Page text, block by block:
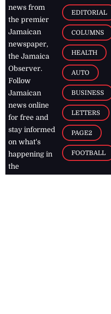
news from
the premier
Jamaican
newspaper,
the Jamaica
Observer.
Follow
Jamaican
news online
for free and
stay informed
on what's
happening in
the
EDITORIAL
COLUMNS
HEALTH
AUTO
BUSINESS
LETTERS
PAGE2
FOOTBALL